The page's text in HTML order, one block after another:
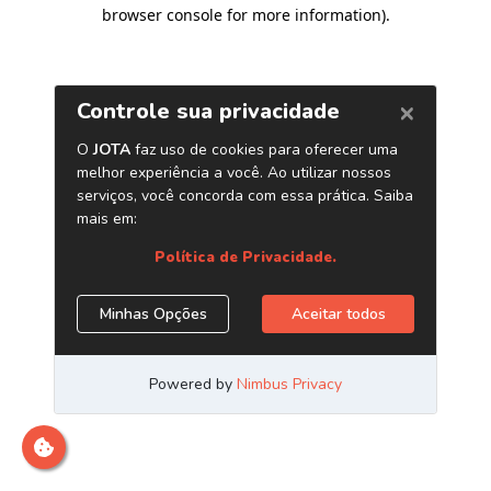
browser console for more information).